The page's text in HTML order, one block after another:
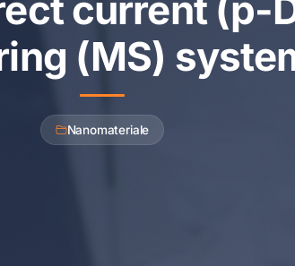
(MS)
Nanomateriale